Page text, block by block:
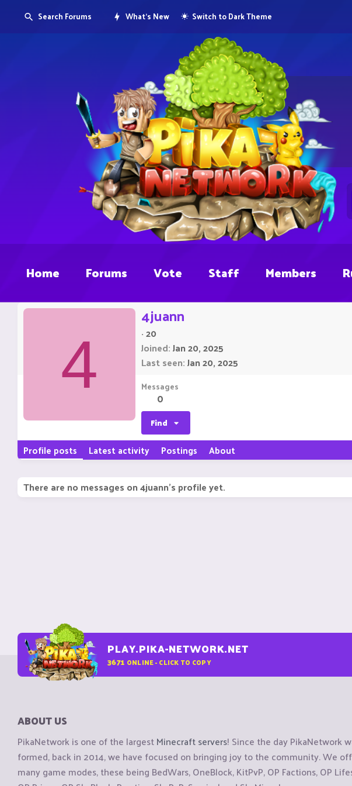
Search Forums What's New Switch to Dark Theme
Home Forums Vote Staff Members
4
4juann
·20
Joined Jan 20, 2025
Last seen Jan 20, 2025
Messages
0
Find
Profile posts Latest activity Postings About
There are no messages on 4juann's profile yet.
PLAY.PIKA-NETWORK.NET
3671 ONLINE - CLICK TO COPY
ABOUT US
PikaNetwork is one of the largestMinecraft servers! Since the day PikaNetwork
formed, back in 2014, we have focused on bringing joy to the community. We
many game modes, these being BedWars, OneBlock, KitPvP, OP Factions, OP